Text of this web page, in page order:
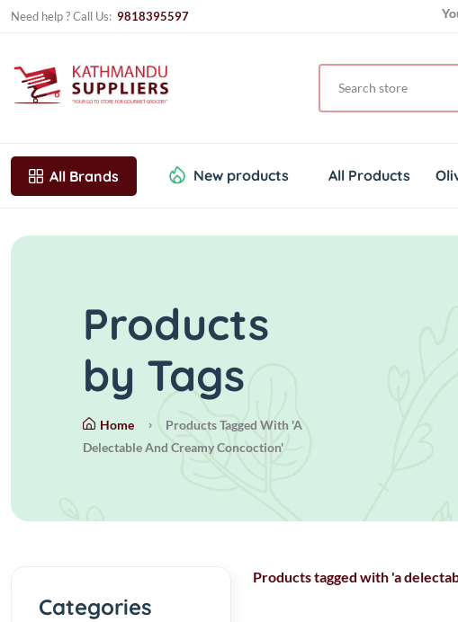
Need help ? Call Us: 9818395597
All Brands New products All Products
Products
by Tags
Home
Products Tagged With 'a
Delectable And Creamy Concoction'
Products tagged with 'a
Categories